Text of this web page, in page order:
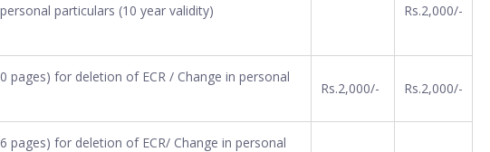
particulars (10 year validity)
Rs.2,000/-
pages) for deletion of ECR / Change in personal
Rs.2,000/- Rs.2,000/-
pages) for deletion of ECR/ Change in personal